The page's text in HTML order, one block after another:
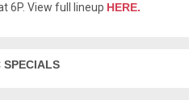
6P. View full lineup HERE.
SPECIALS